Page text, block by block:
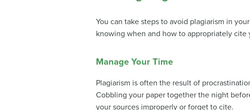
You can take steps to avoid plagiarism in
knowing when and how to appropriately cite
Manage Your Time
Plagiarism is often the result of
Cobbling your paper together the night
your sources improperly or forget to cite.